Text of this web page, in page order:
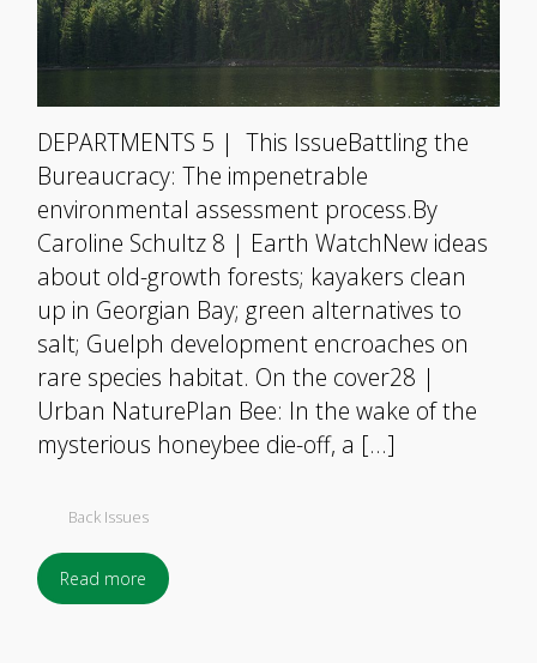
DEPARTMENTS 5 | This IssueBattling the
Bureaucracy: The impenetrable
environmental assessment process.By
Caroline Schultz 8 | Earth WatchNew ideas
about old-growth forests; kayakers clean
up in Georgian Bay; green alternatives to
salt; Guelph development encroaches on
rare species habitat. On the cover28 |
Urban NaturePlan Bee: In the wake of the
mysterious honeybee die-off, a […]
Back Issues
Read more